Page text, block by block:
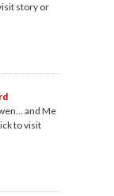
story or
and Me
to visit